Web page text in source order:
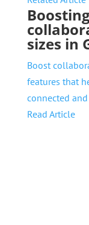
sizes in
Boost
features that
connected
Read Article